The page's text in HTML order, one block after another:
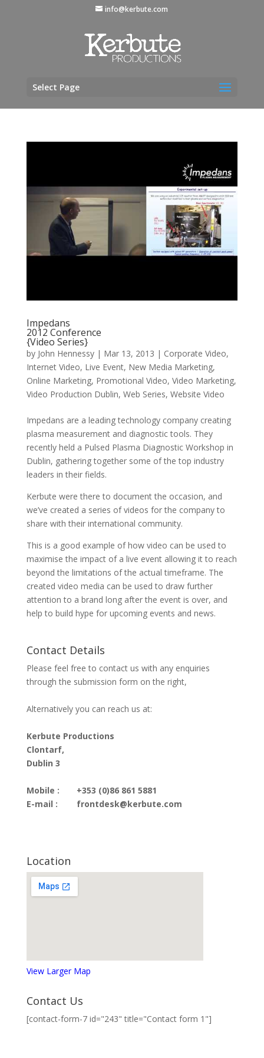
info@kerbute.com
Select Page
Impedans
2012 Conference
{Video Series}
by John Hennessy| Mar 13, 2013 | Corporate Video,
Internet Video, Live Event, New Media Marketing,
Online Marketing, Promotional Video, Video Marketing,
Video Production Dublin, Web Series, Website Video
Impedans are a leading technology company creating
plasma measurement and diagnostic tools. They
recently held a Pulsed Plasma Diagnostic Workshop in
Dublin, gathering together some of the top industry
leaders in their fields.
Kerbute were there to document the occasion, and
we’ve created a series of videos for the company to
share with their international community.
This is a good example of how video can be used to
maximise the impact of a live event allowing it to reach
beyond the limitations of the actual timeframe. The
created video media can be used to draw further
attention to a brand long after the event is over, and
help to build hype for upcoming events and news.
Contact Details
Please feel free to contact us with any enquiries
through the submission form on the right,
Alternatively you can reach us at:
Kerbute Productions
Clontarf,
Dublin 3
Mobile :
E-mail :
+353 (0)86 861 5881
frontdesk@kerbute.com
Location
View Larger Map
Contact Us
[contact-form-7 id="243" title="Contact form 1"]